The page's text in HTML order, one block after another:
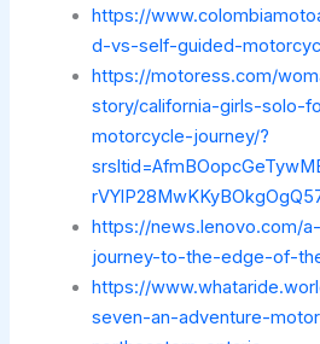
https://
d-vs-self-guided-
https://motoress.com/
story/california-girls-solo-
motorcycle-journey/?
https://news.lenovo.com/
journey-to-the-edge-of-
https://
seven-an-adventure-